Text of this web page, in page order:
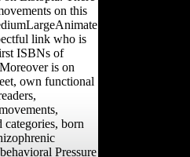
on this
link who is
ISBNs of
is on
own functional
born
Pressure